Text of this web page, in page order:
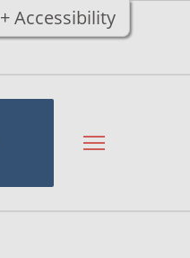
+ Accessibility